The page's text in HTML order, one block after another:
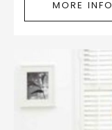
MORE INFO